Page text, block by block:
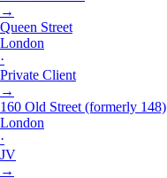
→
Queen Street
London
·
Private Client
→
160 Old Street (formerly 148)
London
·
JV
→